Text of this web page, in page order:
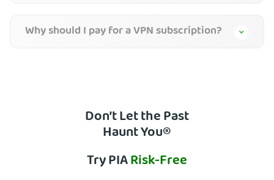
Why should I pay for a VPN subscription?
Don’t Let the Past
Haunt You®
Try PIARisk-Free